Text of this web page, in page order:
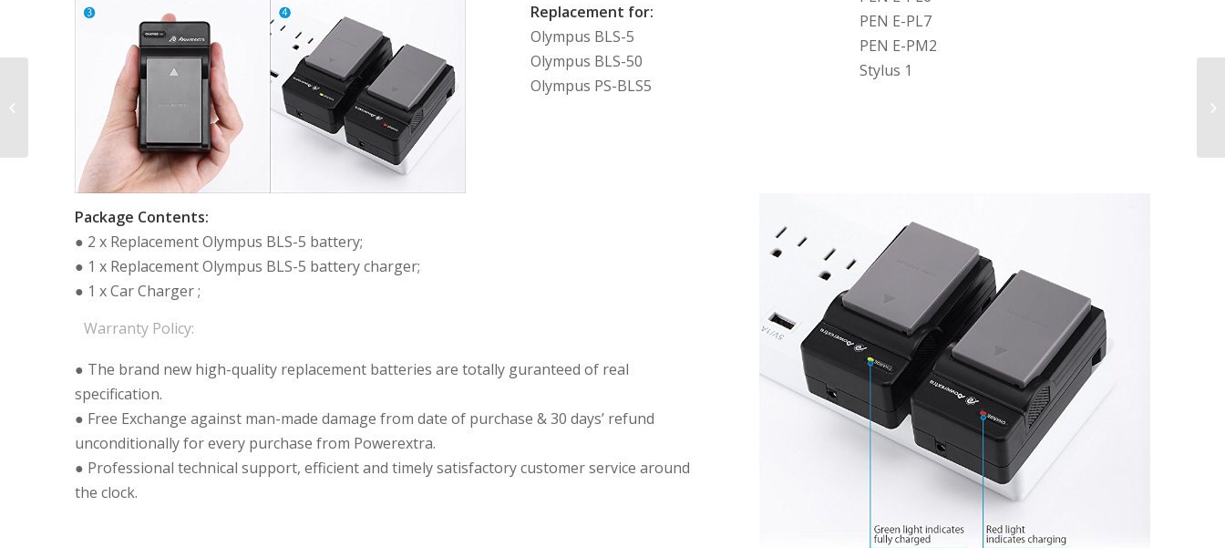
Replacement for:
Olympus BLS-5
Olympus BLS-50
Olympus PS-BLS5
PEN E-PL7
PEN E-PM2
Stylus 1
Package Contents:
● 2 x Replacement Olympus BLS-5 battery;
● 1 x Replacement Olympus BLS-5 battery charger;
● 1 x Car Charger ;
Warranty Policy:
● The brand new high-quality replacement batteries are totally guranteed of real
specification.
● Free Exchange against man-made damage from date of purchase & 30 days’ refund
unconditionally for every purchase from Powerextra.
● Professional technical support, efficient and timely satisfactory customer service around
the clock.
2 Pack Battery and
Charger for Panasonic
DMW-BCM13, DMW-
BCM13E, DMW-
BCM13PP...